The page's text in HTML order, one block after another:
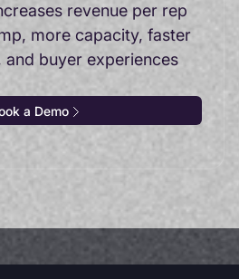
revenue per rep
more capacity, faster
and buyer experiences
a Demo